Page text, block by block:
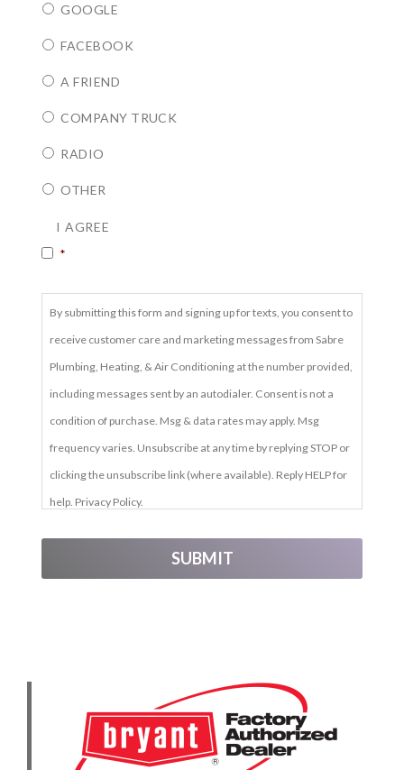
GOOGLE
FACEBOOK
A FRIEND
COMPANY TRUCK
RADIO
OTHER
CONSENT
I AGREE
*
By submitting this form and signing up for texts, you consent to
receive customer care and marketing messages from Sabre
Plumbing, Heating, & Air Conditioning at the number provided,
including messages sent by an autodialer. Consent is not a
condition of purchase. Msg & data rates may apply. Msg
frequency varies. Unsubscribe at any time by replying STOP or
clicking the unsubscribe link (where available). Reply HELP for
help. Privacy Policy.